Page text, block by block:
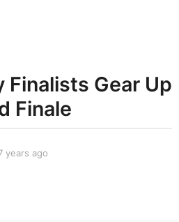
Finalists Gear Up
Finale
years ago